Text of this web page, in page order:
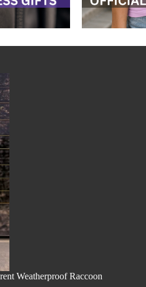
Weatherproof Raccoon